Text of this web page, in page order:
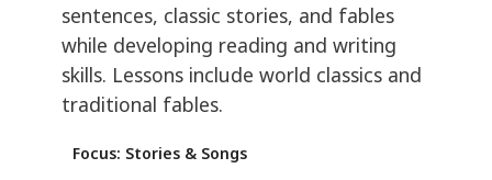
sentences, classic stories, and fables
while developing reading and writing
skills. Lessons include world classics and
traditional fables.
Focus: Stories & Songs